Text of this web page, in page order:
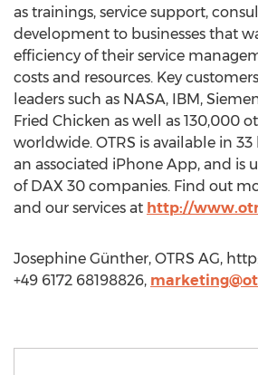
as trainings, service support,
development to businesses that
efficiency of their service
costs and resources. Key
leaders such as NASA, IBM,
Fried Chicken as well as 130,000
worldwide. OTRS is available in 33
an associated iPhone App, and is
of DAX 30 companies. Find out
and our services at http://
Josephine Günther, OTRS AG,
+49 6172 68198826,